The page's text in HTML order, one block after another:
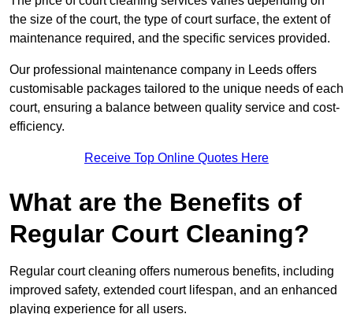
the size of the court, the type of court surface, the extent of
maintenance required, and the specific services provided.
Our professional maintenance company in Leeds offers
customisable packages tailored to the unique needs of each
court, ensuring a balance between quality service and cost-
efficiency.
Receive Top Online Quotes Here
What are the Benefits of
Regular Court Cleaning?
Regular court cleaning offers numerous benefits, including
improved safety, extended court lifespan, and an enhanced
playing experience for all users.